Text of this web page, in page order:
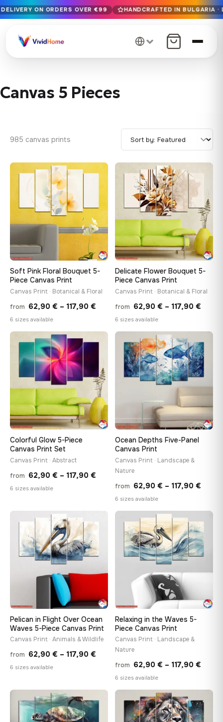
Free EU delivery on orders over €99
12+ years of craftsmanship · Premium materials only
DELIVERY ON ORDERS OVER €99 HANDCRAFTED IN BULGARIA
Canvas 5 Pieces
985 canvas prints
Soft Pink Floral Bouquet 5-
Piece Canvas Print
Canvas Print · Botanical & Floral
from 62,90 € – 117,90 €
range:
62,90 €
through
117,90 €
6 sizes available
♡
Delicate Flower Bouquet 5-
Piece Canvas Print
Canvas Print · Botanical & Floral
from 62,90 € – 117,90 €
6 sizes available
♡
Colorful Glow 5-Piece
Canvas Print Set
Canvas Print · Abstract
from 62,90 € – 117,90 €
range:
62,90 €
through
117,90 €
6 sizes available
♡
Ocean Depths Five-Panel
Canvas Print
Canvas Print · Landscape &
Nature
from 62,90 € – 117,90 €
6 sizes available
♡
Pelican in Flight Over Ocean
Waves 5-Piece Canvas Print
Canvas Print · Animals & Wildlife
from 62,90 € – 117,90 €
range:
62,90 €
through
117,90 €
6 sizes available
♡
Relaxing in the Waves 5-
Piece Canvas Print
Canvas Print · Landscape &
Nature
from 62,90 € – 117,90 €
6 sizes available
♡ ♡